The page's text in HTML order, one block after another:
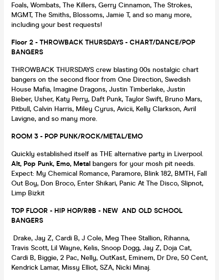
Foals, Wombats, The Killers, Gerry Cinnamon, The Strokes,
MGMT, The Smiths, Blossoms, Jamie T, and so many more,
including your best requests!
Floor 2 - THROWBACK THURSDAYS - CHART/DANCE/POP
BANGERS
THROWBACK THURSDAYS crew blasting 00s nostalgic chart
bangers on the second floor from One Direction, Swedish
House Mafia, Imagine Dragons, Justin Timberlake, Justin
Bieber, Usher, Katy Perry, Daft Punk, Taylor Swift, Bruno Mars,
Pitbull, Calvin Harris, Miley Cyrus, Avicii, Kelly Clarkson, Avril
Lavigne, and so many more.
ROOM 3 - POP PUNK/ROCK/METAL/EMO
Quickly established itself as THE alternative party in Liverpool.
Alt, Pop Punk, Emo, Metal bangers for your mosh pit needs.
Expect: My Chemical Romance, Paramore, Blink 182, BMTH, Fall
Out Boy, Don Broco, Enter Shikari, Panic At The Disco, Slipnot,
Limp Bizkit
TOP FLOOR - HIP HOP/R&B - NEW AND OLD SCHOOL
BANGERS
Drake, Jay Z, Cardi B, J Cole, Meg Thee Stallion, Rihanna,
Travis Scott, Lil Wayne, Kelis, Snoop Dogg, Jay Z, Doja Cat,
Cardi B, Biggie, 2 Pac, Nelly, OutKast, Eminem, Dr Dre, 50 Cent,
Kendrick Lamar, Missy Elliot, SZA, Nicki Minaj.